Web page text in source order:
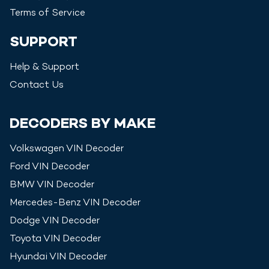
Terms of Service
SUPPORT
Help & Support
Contact Us
DECODERS BY MAKE
Volkswagen VIN Decoder
Ford VIN Decoder
BMW VIN Decoder
Mercedes-Benz VIN Decoder
Dodge VIN Decoder
Toyota VIN Decoder
Hyundai VIN Decoder